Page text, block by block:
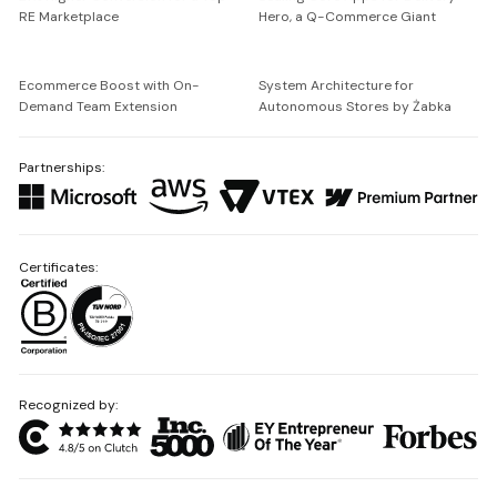
RE Marketplace
Hero, a Q-Commerce Giant
Ecommerce Boost with On-
Demand Team Extension
System Architecture for
Autonomous Stores by Żabka
Partnerships:
Recognized by:
Certificates: